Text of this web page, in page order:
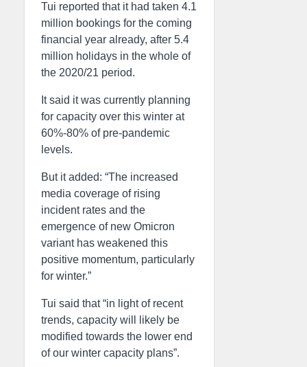
Tui reported that it had taken 4.1
million bookings for the coming
financial year already, after 5.4
million holidays in the whole of
the 2020/21 period.
It said it was currently planning
for capacity over this winter at
60%-80% of pre-pandemic
levels.
But it added: “The increased
media coverage of rising
incident rates and the
emergence of new Omicron
variant has weakened this
positive momentum, particularly
for winter.”
Tui said that “in light of recent
trends, capacity will likely be
modified towards the lower end
of our winter capacity plans”.